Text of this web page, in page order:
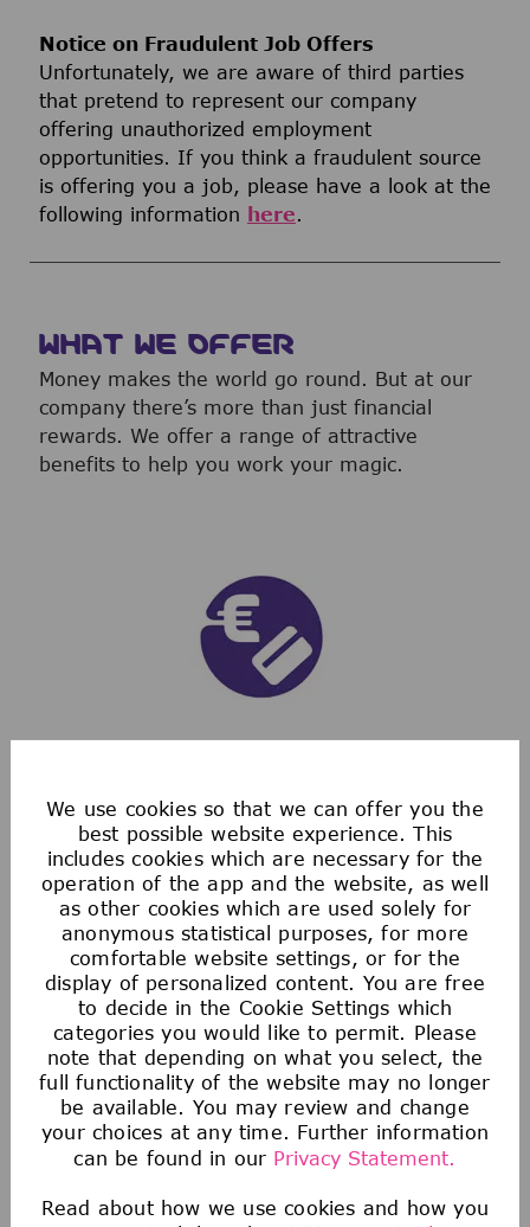
We use cookies so that we can offer you the
best possible website experience. This
includes cookies which are necessary for the
operation of the app and the website, as well
as other cookies which are used solely for
anonymous statistical purposes, for more
comfortable website settings, or for the
display of personalized content. You are free
to decide in the Cookie Settings which
categories you would like to permit. Please
note that depending on what you select, the
full functionality of the website may no longer
be available. You may review and change
your choices at any time. Further information
can be found in our Privacy Statement.
Read about how we use cookies and how you
Notice on Fraudulent Job Offers
Unfortunately, we are aware of third parties
that pretend to represent our company
offering unauthorized employment
opportunities. If you think a fraudulent source
is offering you a job, please have a look at the
following information
here.
WHAT WE OFFER
Money makes the world go round. But at our
company there’s more than just financial
rewards. We offer a range of attractive
benefits to help you work your magic.
Our 401(k) Plan includes a generous company-
matching contribution and an additional
discretionary contribution each year.
We also provide tax-advantaged accounts for
you to save for healthcare, commuting
expenses, company-provided and buy-up life
insurance to help you protect your financial
future.